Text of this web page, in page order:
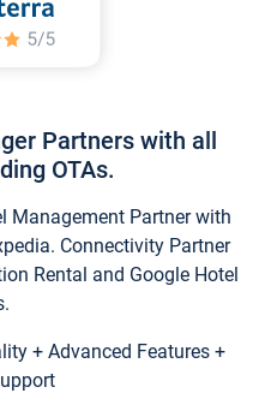
Partners with all
OTAs.
Management Partner with
Connectivity Partner
Rental and Google Hotel
+ Advanced Features +